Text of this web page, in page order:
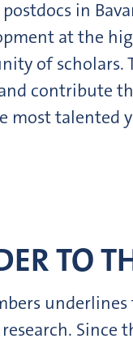
in
at the
of
contribute
most talented
TO
underlines
Since